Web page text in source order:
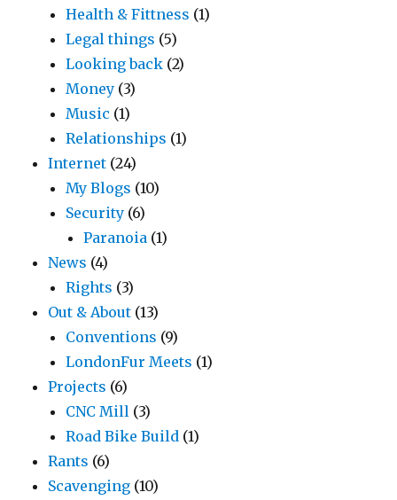
Health & Fittness (1)
Legal things (5)
Looking back (2)
Money (3)
Music (1)
Relationships (1)
Internet (24)
My Blogs (10)
Security (6)
Paranoia (1)
News (4)
Rights (3)
Out & About (13)
Conventions (9)
LondonFur Meets (1)
Projects (6)
CNC Mill (3)
Road Bike Build (1)
Rants (6)
Scavenging (10)